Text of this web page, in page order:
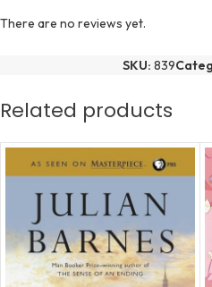
There are no reviews yet.
SKU: 839
Related products